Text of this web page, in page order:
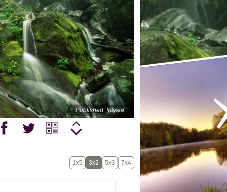
Published: !ptysia
1x5 3x2 5x3 7x4